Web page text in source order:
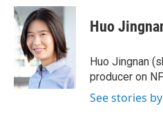
c
e
b
o
o
i
t
t
e
r
n
k
e
d
I
n
Huo
Huo Jingnan
producer on
See stories